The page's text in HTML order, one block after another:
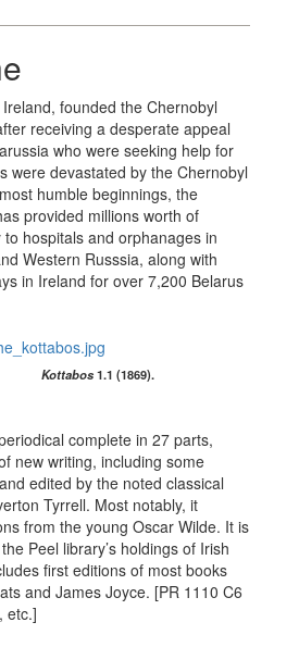
founded the Chernobyl
receiving a desperate appeal
who were seeking help for
were devastated by the Chernobyl
humble beginnings, the
provided millions worth of
hospitals and orphanages in
Western Russsia, along with
in Ireland for over 7,200 Belarus
Kottabos1.1 (1869).
complete in 27 parts,
new writing, including some
edited by the noted classical
Tyrrell. Most notably, it
from the young Oscar Wilde. It is
Peel library’s holdings of Irish
first editions of most books
and James Joyce. [PR 1110 C6
etc.]